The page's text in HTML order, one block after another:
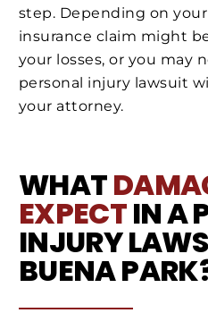
step. Depending on
insurance claim might
your losses, or you may
personal injury lawsuit
your attorney.
WHAT
EXPECTIN A
INJURY
BUENA